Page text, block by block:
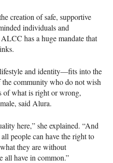
creation of safe, supportive
individuals and
ALCC has a huge mandate that
and identity—fits into the
community who do not wish
of what is right or wrong,
said Alura.
here,” she explained. “And
people can have the right to
they are without
have in common.”